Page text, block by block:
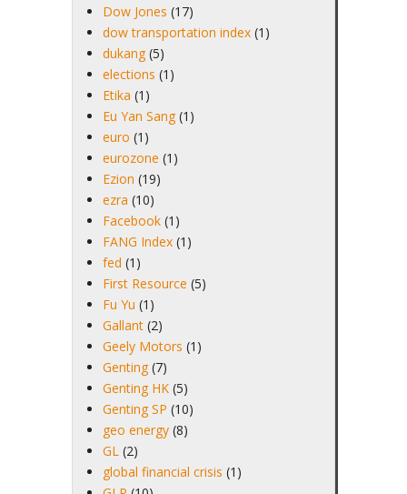
Dow Jones (17)
dow transportation index (1)
dukang (5)
elections (1)
Etika (1)
Eu Yan Sang (1)
euro (1)
eurozone (1)
Ezion (19)
ezra (10)
Facebook (1)
FANG Index (1)
fed (1)
First Resource (5)
Fu Yu (1)
Gallant (2)
Geely Motors (1)
Genting (7)
Genting HK (5)
Genting SP (10)
geo energy (8)
GL (2)
global financial crisis (1)